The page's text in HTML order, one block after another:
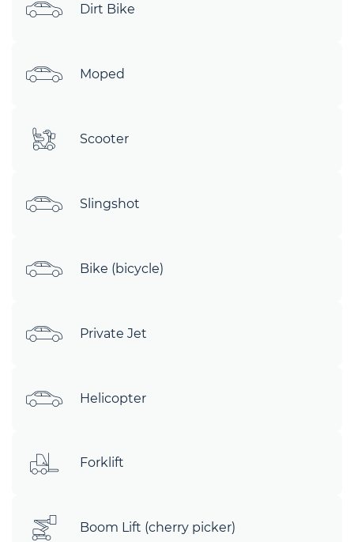
Dirt Bike
Moped
Scooter
Slingshot
Bike (bicycle)
Private Jet
Helicopter
Forklift
Boom Lift (cherry picker)